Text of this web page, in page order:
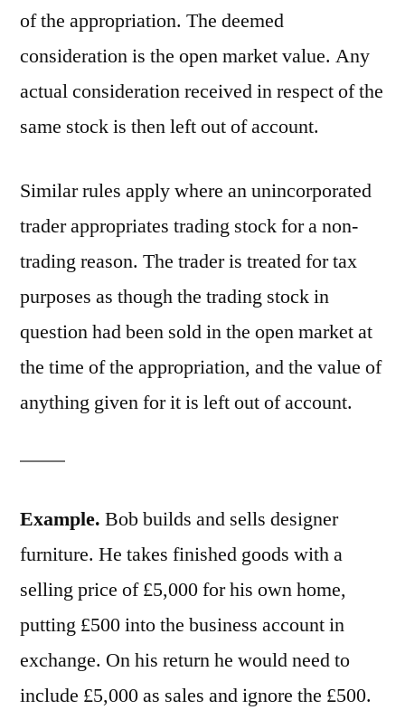
of the appropriation. The deemed
consideration is the open market value. Any
actual consideration received in respect of the
same stock is then left out of account.
Similar rules apply where an unincorporated
trader appropriates trading stock for a non-
trading reason. The trader is treated for tax
purposes as though the trading stock in
question had been sold in the open market at
the time of the appropriation, and the value of
anything given for it is left out of account.
Example. Bob builds and sells designer
furniture. He takes finished goods with a
selling price of £5,000 for his own home,
putting £500 into the business account in
exchange. On his return he would need to
include £5,000 as sales and ignore the £500.